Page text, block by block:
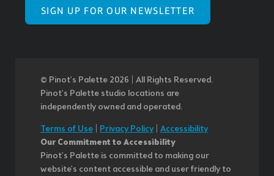
SIGN UP FOR OUR NEWSLETTER
© Pinot’s Palette 2026 | All Rights Reserved.
Pinot's Palette studio locations are
independently owned and operated.
Terms of Use
Privacy Policy| Accessibility
Our Commitment to Accessibility
Pinot's Palette is committed to making our
website's content accessible and user friendly to